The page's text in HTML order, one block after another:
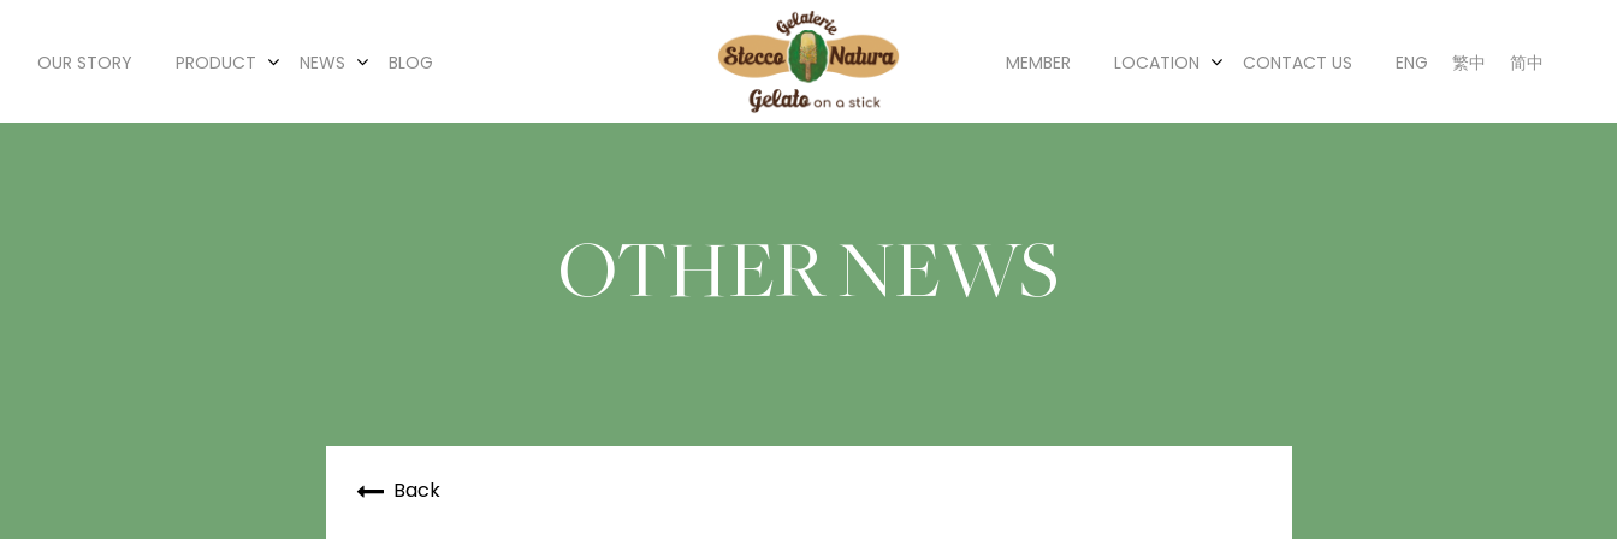
OUR STORY PRODUCT NEWS BLOG MEMBER LOCATION CONTACT US ENG 繁中 简中
OTHER NEWS
Back